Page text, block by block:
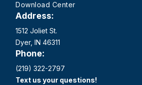
Download Center
Address:
1512 Joliet St.
Dyer, IN 46311
Phone:
(219) 322-2797
Text us your questions!